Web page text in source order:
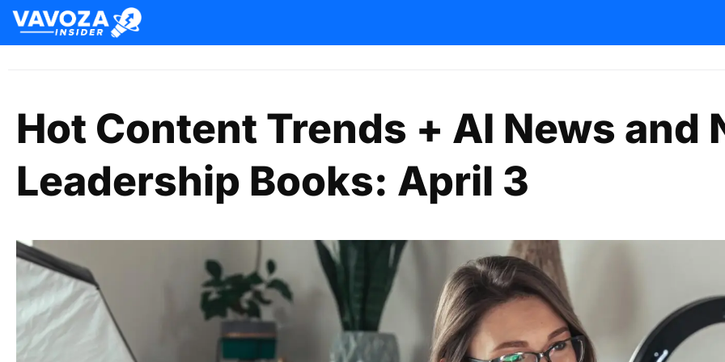
Hot Content Trends + AI News and
Leadership Books: April 3